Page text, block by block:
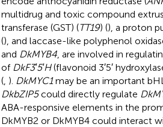
multidrug and toxic compound
transferase (GST) (TT19) (), a proton
(), and laccase-like polyphenol
and DkMYB4, are involved in
of DkF3′5′H(flavonoid 3′5′
(, ). DkMYC1may be an important
DkbZIP5could directly regulate
ABA-responsive elements in the
DkMYB2 or DkMYB4 could interact